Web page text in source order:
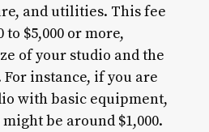
and utilities. This fee
$5,000 or more,
of your studio and the
instance, if you are
with basic equipment,
be around $1,000.